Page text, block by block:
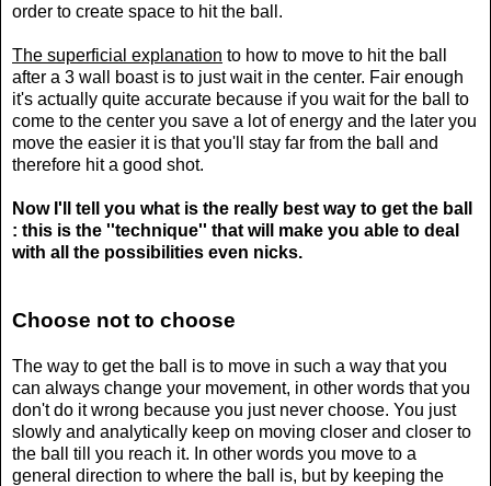
order to create space to hit the ball.
The superficial explanation to how to move to hit the ball
after a 3 wall boast is to just wait in the center. Fair enough
it's actually quite accurate because if you wait for the ball to
come to the center you save a lot of energy and the later you
move the easier it is that you'll stay far from the ball and
therefore hit a good shot.
Now I'll tell you what is the really best way to get the ball
: this is the ''technique'' that will make you able to deal
with all the possibilities even nicks.
Choose not to choose
The way to get the ball is to move in such a way that you
can always change your movement, in other words that you
don't do it wrong because you just never choose. You just
slowly and analytically keep on moving closer and closer to
the ball till you reach it. In other words you move to a
general direction to where the ball is, but by keeping the